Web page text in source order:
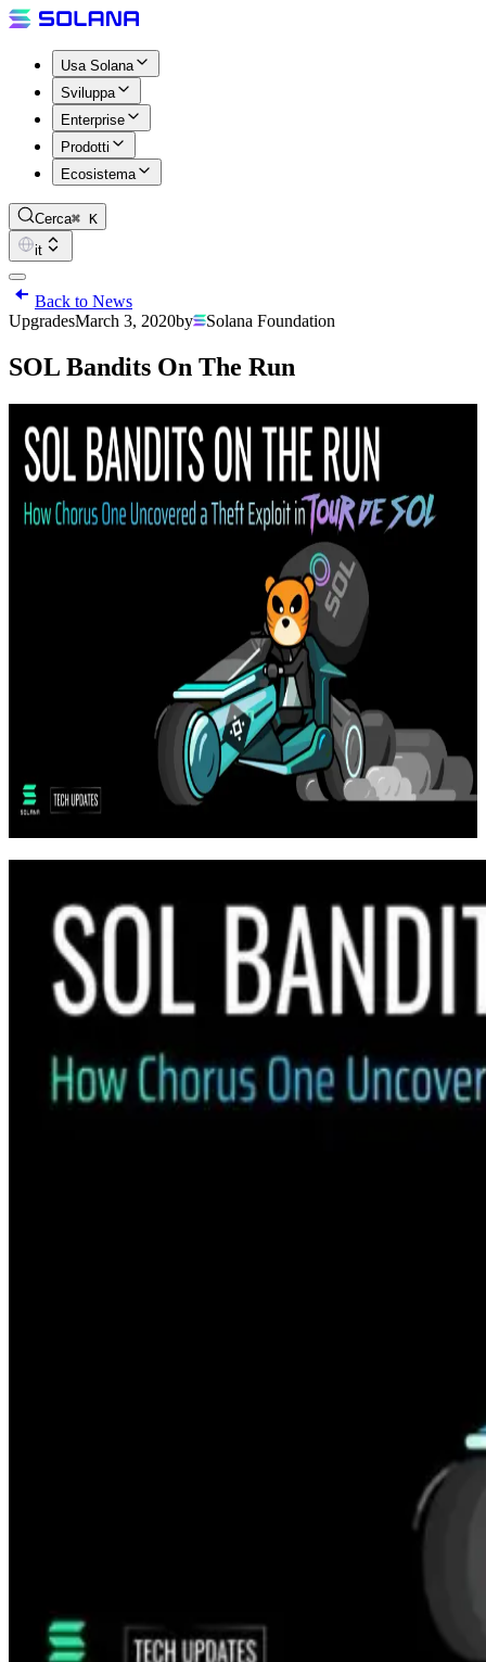
Usa Solana
Sviluppa
Enterprise
Prodotti
Ecosistema
Cerca⌘ K
it
Back to News
UpgradesMarch 3, 2020by Solana Foundation
SOL Bandits On The Run